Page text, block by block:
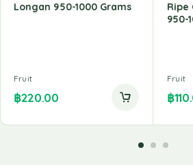
Longan 950-1000 Grams
Fruit
฿220.00
Ripe
950-
Fruit
฿